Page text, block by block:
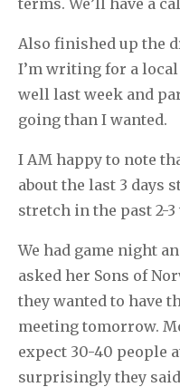
terms. We’ll have a
Also finished up the
I’m writing for a
well last week and
going than I wanted.
I AM happy to note
about the last 3 days
stretch in the past 2-3
We had game night
asked her Sons of
they wanted to have
meeting tomorrow.
expect 30-40 people
surprisingly they said